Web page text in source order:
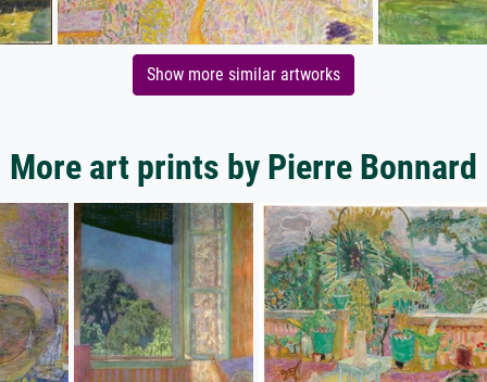
Show more similar artworks
More art prints by Pierre Bonnard